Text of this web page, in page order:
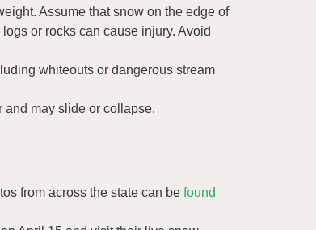
Assume that snow on the edge of
or rocks can cause injury. Avoid
whiteouts or dangerous stream
and may slide or collapse.
from across the state can be found